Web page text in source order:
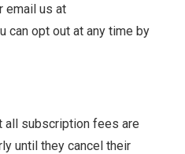
email us at
can opt out at any time by
all subscription fees are
until they cancel their